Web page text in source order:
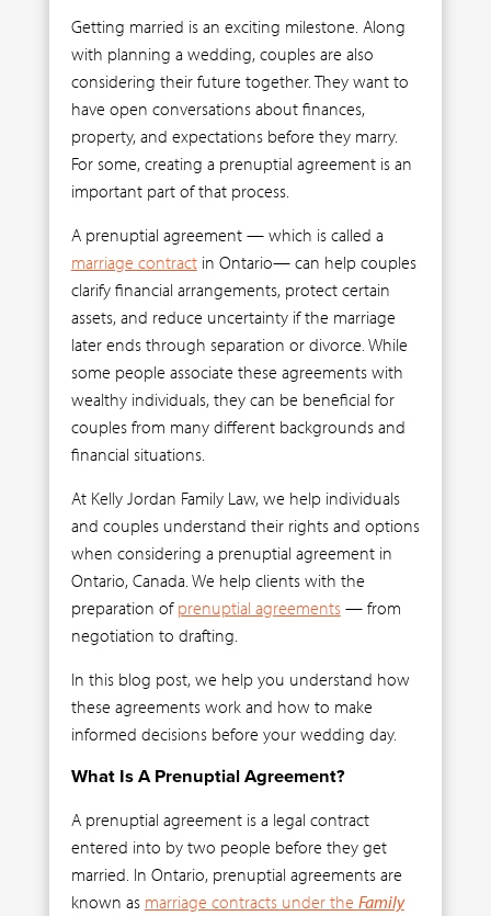
Getting married is an exciting milestone. Along
with planning a wedding, couples are also
considering their future together. They want to
have open conversations about finances,
property, and expectations before they marry.
For some, creating a prenuptial agreement is an
important part of that process.
A prenuptial agreement — which is called a
marriage contractin Ontario— can help couples
clarify financial arrangements, protect certain
assets, and reduce uncertainty if the marriage
later ends through separation or divorce. While
some people associate these agreements with
wealthy individuals, they can be beneficial for
couples from many different backgrounds and
financial situations.
At Kelly Jordan Family Law, we help individuals
and couples understand their rights and options
when considering a prenuptial agreement in
Ontario, Canada. We help clients with the
preparation of prenuptial agreements— from
negotiation to drafting.
In this blog post, we help you understand how
these agreements work and how to make
informed decisions before your wedding day.
What Is A Prenuptial Agreement?
A prenuptial agreement is a legal contract
entered into by two people before they get
married. In Ontario, prenuptial agreements are
known as marriage contracts under the Family